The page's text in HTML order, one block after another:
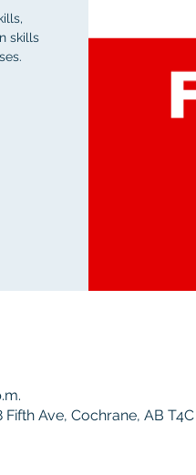
skills
Ave, Cochrane, AB T4C